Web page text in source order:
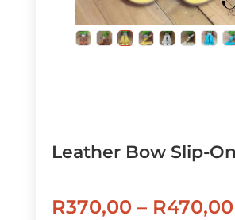
Leather Bow Slip-
R370,00 – R470,00